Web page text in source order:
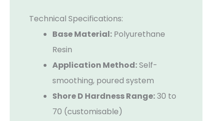
Technical Specifications:
Base Material: Polyurethane
Resin
Application Method:Self-
smoothing, poured system
Shore D Hardness Range:30 to
70 (customisable)